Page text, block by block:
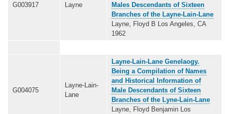
G003917 Layne
Males Descendants of Sixteen
Branches of the Layne-Lain-Lane
Layne, Floyd B Los Angeles, CA
1962
G004075
Layne-Lain-
Lane
Layne-Lain-Lane Genelaogy.
Being a Compilation of Names
and Historical Information of
Male Descendants of Sixteen
Branches of the Lyne-Lain-Lane
Layne, Floyd Benjamin Los